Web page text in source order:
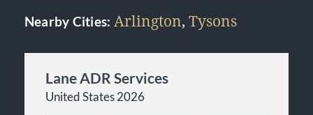
Nearby Cities: Arlington, Tysons
Lane ADR Services
United States 2026